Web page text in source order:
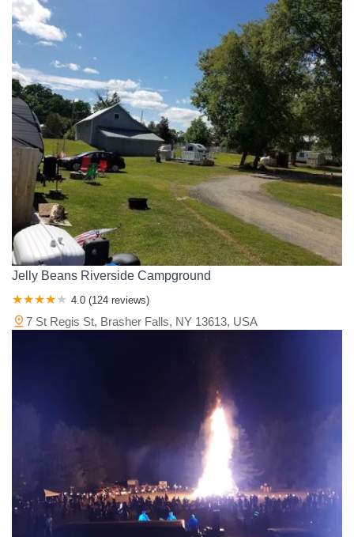
Jelly Beans Riverside Campground
4.0 (124 reviews)
7 St Regis St, Brasher Falls, NY 13613, USA